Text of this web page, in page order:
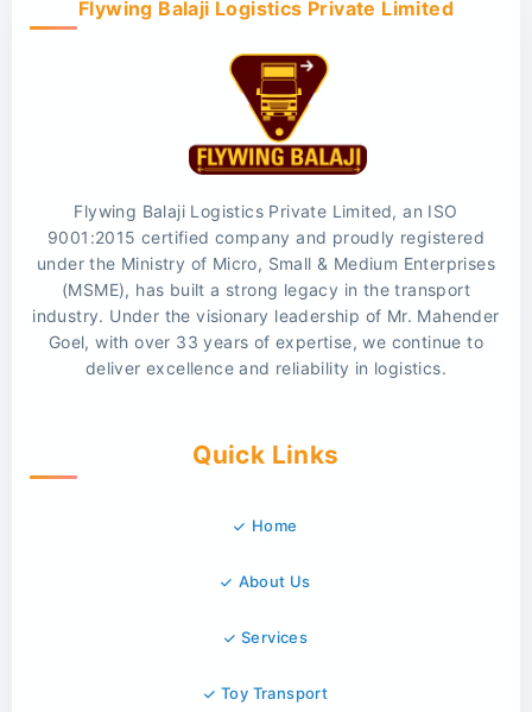
Flywing Balaji Logistics Private Limited
Flywing Balaji Logistics Private Limited, an ISO
9001:2015 certified company and proudly registered
under the Ministry of Micro, Small & Medium Enterprises
(MSME), has built a strong legacy in the transport
industry. Under the visionary leadership of Mr. Mahender
Goel, with over 33 years of expertise, we continue to
deliver excellence and reliability in logistics.
Quick Links
Home
About Us
Services
Toy Transport